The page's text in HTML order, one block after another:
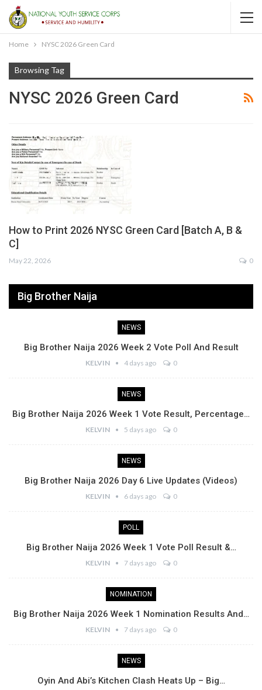
Home NYSC 2026 Green Card
Browsing Tag
NYSC 2026 Green Card
How to Print 2026 NYSC Green Card [Batch A, B &
C]
May 22, 2026 0
Big Brother Naija
NEWS
Big Brother Naija 2026 Week 2 Vote Poll And Result
KELVIN 4 days ago 0
NEWS
Big Brother Naija 2026 Week 1 Vote Result, Percentage…
KELVIN 5 days ago 0
NEWS
Big Brother Naija 2026 Day 6 Live Updates (Videos)
KELVIN 6 days ago 0
POLL
Big Brother Naija 2026 Week 1 Vote Poll Result &…
KELVIN 7 days ago 0
NOMINATION
Big Brother Naija 2026 Week 1 Nomination Results And…
KELVIN 7 days ago 0
NEWS
Oyin And Abi’s Kitchen Clash Heats Up – Big…